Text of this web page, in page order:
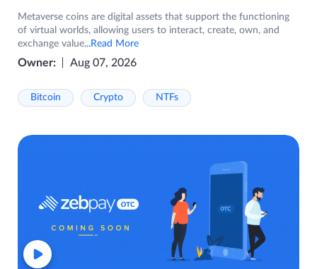
Metaverse coins are digital assets that support the functioning
of virtual worlds, allowing users to interact, create, own, and
exchange value...Read More
Owner: Aug 07, 2026
Bitcoin Crypto NTFs